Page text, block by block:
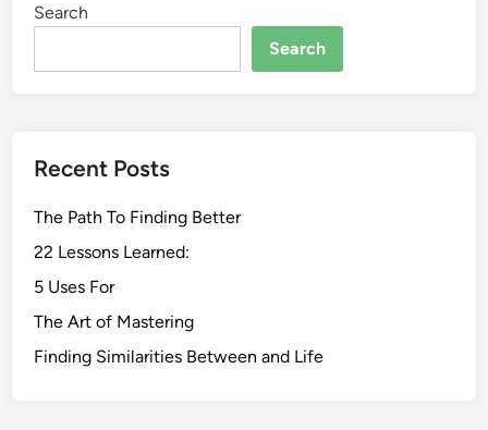
Search
Search
Recent Posts
The Path To Finding Better
22 Lessons Learned:
5 Uses For
The Art of Mastering
Finding Similarities Between and Life